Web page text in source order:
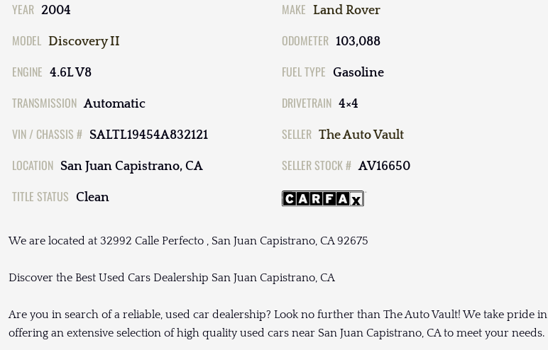
YEAR 2004 MAKE Land Rover
MODEL Discovery II ODOMETER 103,088
ENGINE 4.6L V8 FUEL TYPE Gasoline
TRANSMISSION Automatic DRIVETRAIN 4×4
VIN / CHASSIS # SALTL19454A832121 SELLER The Auto Vault
LOCATION San Juan Capistrano, CA SELLER STOCK # AV16650
TITLE STATUS Clean
We are located at 32992 Calle Perfecto , San Juan Capistrano, CA 92675
Discover the Best Used Cars Dealership San Juan Capistrano, CA
Are you in search of a reliable, used car dealership? Look no further than The Auto Vault! We take pride in
offering an extensive selection of high quality used cars near San Juan Capistrano, CA to meet your needs.